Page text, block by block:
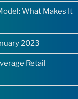
What Makes It
2023
Retail